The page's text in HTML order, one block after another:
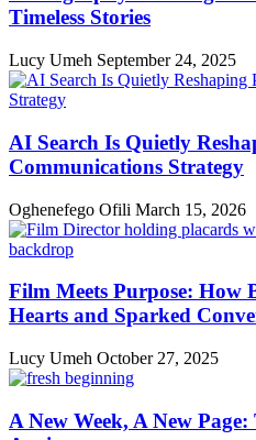
Timeless Stories
Lucy Umeh September 24, 2025
AI Search Is Quietly
Communications Strategy
Oghenefego Ofili March 15, 2026
Film Meets Purpose: How
Hearts and Sparked
Lucy Umeh October 27, 2025
A New Week, A New